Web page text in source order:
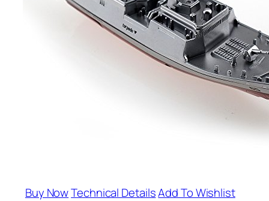
Buy NowTechnical DetailsAdd To Wishlist